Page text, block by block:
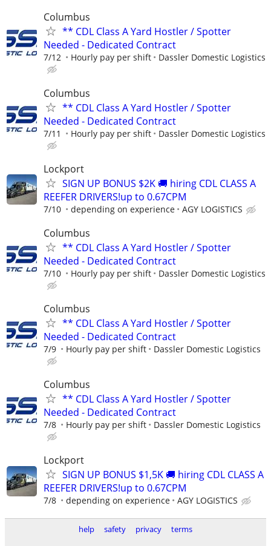
Columbus
** CDL Class A Yard Hostler / Spotter
Needed - Dedicated Contract
7/12 Hourly pay per shift Dassler Domestic Logistics
Columbus
** CDL Class A Yard Hostler / Spotter
Needed - Dedicated Contract
7/11 Hourly pay per shift Dassler Domestic Logistics
Lockport
SIGN UP BONUS $2K 🚚 hiring CDL CLASS A
REEFER DRIVERS!up to 0.67CPM
7/10 depending on experience AGY LOGISTICS
Columbus
** CDL Class A Yard Hostler / Spotter
Needed - Dedicated Contract
7/10 Hourly pay per shift Dassler Domestic Logistics
Columbus
** CDL Class A Yard Hostler / Spotter
Needed - Dedicated Contract
7/9 Hourly pay per shift Dassler Domestic Logistics
Columbus
** CDL Class A Yard Hostler / Spotter
Needed - Dedicated Contract
7/8 Hourly pay per shift Dassler Domestic Logistics
Lockport
SIGN UP BONUS $1,5K 🚚 hiring CDL CLASS A
REEFER DRIVERS!up to 0.67CPM
7/8 depending on experience AGY LOGISTICS
help safety privacy
terms